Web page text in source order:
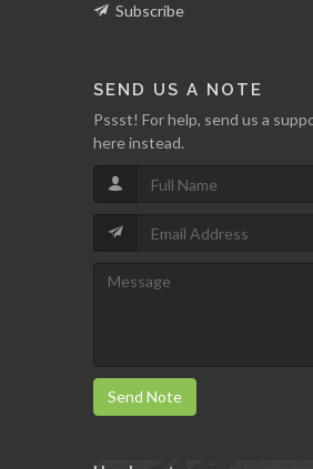
Subscribe
SEND US A NOTE
Pssst! For help, send us a
here instead.
Send Note